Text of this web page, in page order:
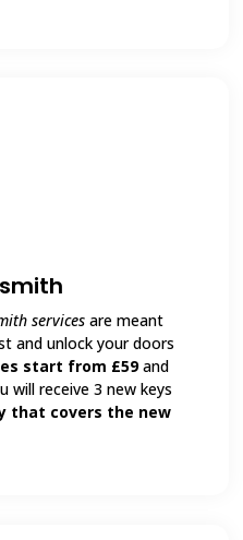
services are meant
and unlock your doors
start from £59and
will receive 3 new keys
that covers the new